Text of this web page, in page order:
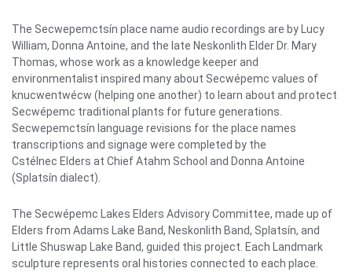
The Secwepemctsín place name audio recordings are by Lucy
William, Donna Antoine, and the late Neskonlith Elder Dr. Mary
Thomas, whose work as a knowledge keeper and
environmentalist inspired many about Secwépemc values of
knucwentwécw (helping one another) to learn about and protect
Secwépemc traditional plants for future generations.
Secwepemctsín language revisions for the place names
transcriptions and signage were completed by the
Cstélnec Elders at Chief Atahm School and Donna Antoine
(Splatsín dialect).
The Secwépemc Lakes Elders Advisory Committee, made up of
Elders from Adams Lake Band, Neskonlith Band, Splatsín, and
Little Shuswap Lake Band, guided this project. Each Landmark
sculpture represents oral histories connected to each place.